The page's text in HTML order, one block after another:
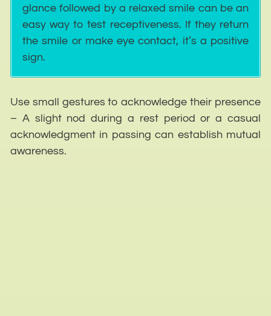
glance followed by a relaxed smile can be an
easy way to test receptiveness. If they return
the smile or make eye contact, it’s a positive
sign.
Use small gestures to acknowledge their presence
– A slight nod during a rest period or a casual
acknowledgment in passing can establish mutual
awareness.